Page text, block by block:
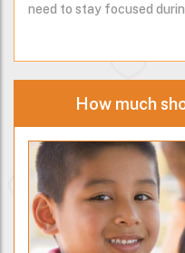
need to stay focused
How much